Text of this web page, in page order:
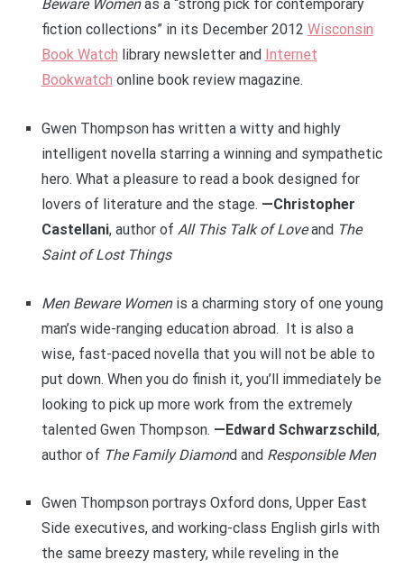
Beware Womenas a “strong pick for contemporary
fiction collections” in its December 2012 Wisconsin
Book Watch library newsletter and Internet
Bookwatch online book review magazine.
Gwen Thompson has written a witty and highly
intelligent novella starring a winning and sympathetic
hero. What a pleasure to read a book designed for
lovers of literature and the stage. —Christopher
Castellani, author of All This Talk of Loveand The
Saint of Lost Things
Men Beware Womenis a charming story of one young
man’s wide-ranging education abroad. It is also a
wise, fast-paced novella that you will not be able to
put down. When you do finish it, you’ll immediately be
looking to pick up more work from the extremely
talented Gwen Thompson. —Edward Schwarzschild,
author of The Family Diamond and Responsible Men
Gwen Thompson portrays Oxford dons, Upper East
Side executives, and working-class English girls with
the same breezy mastery, while reveling in the